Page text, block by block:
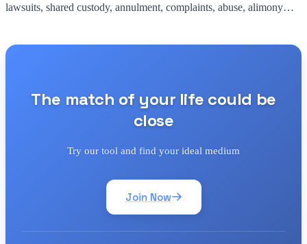
lawsuits, shared custody, annulment, complaints, abuse, alimony…
The match of your life could be
close
Try our tool and find your ideal medium
Join Now